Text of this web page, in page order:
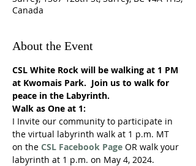
Canada
About the Event
CSL White Rock will be walking at 1 PM
at Kwomais Park.  Join us to walk for
peace in the Labyrinth.
Walk as One at 1:
I Invite our community to participate in
the virtual labyrinth walk at 1 p.m. MT
on the CSL Facebook Page OR walk your
labyrinth at 1 p.m. on May 4, 2024.